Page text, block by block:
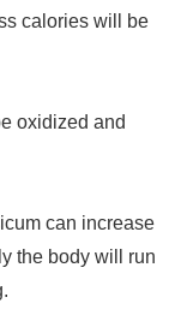
calories will be
oxidized and
can increase
the body will run